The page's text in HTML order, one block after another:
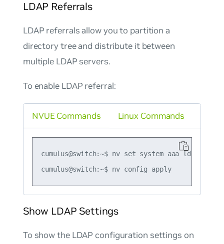
LDAP Referrals
LDAP referrals allow you to partition a
directory tree and distribute it between
multiple LDAP servers.
To enable LDAP referral:
NVUE Commands
cumulus@switch:~$ nv set system aaa ldap
cumulus@switch:~$ nv config apply
Linux Commands
Show LDAP Settings
To show the LDAP configuration settings on